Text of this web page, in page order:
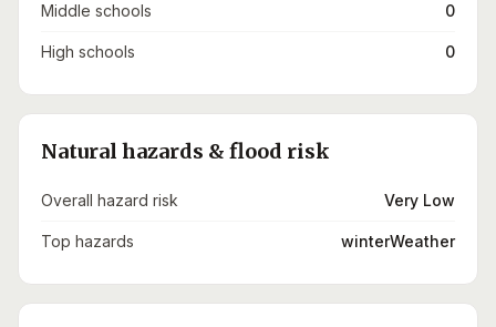
Middle schools 0
High schools 0
Natural hazards & flood risk
Overall hazard risk Very Low
Top hazards winterWeather